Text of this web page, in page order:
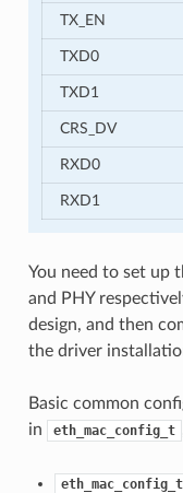
TX_EN
TXD0
TXD1
CRS_DV
RXD0
RXD1
You need to set up
and PHY
design, and then
the driver
Basic common
in
eth_mac_config_t